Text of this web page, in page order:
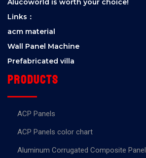
Alucoworld is worth your choice!
Links：
acm material
Wall Panel Machine
Prefabricated villa
Products
ACP Panels
ACP Panels color chart
Aluminum Corrugated Composite Panel